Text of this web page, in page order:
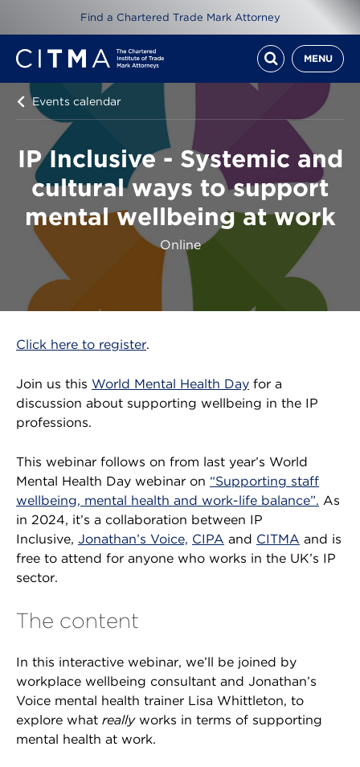
Find a Chartered Trade Mark Attorney
MENU
Events calendar
IP Inclusive - Systemic and
cultural ways to support
mental wellbeing at work
Online
Click here to register.
Join us this World Mental Health Day for a
discussion about supporting wellbeing in the IP
professions.
This webinar follows on from last year’s World
Mental Health Day webinar on “Supporting staff
wellbeing, mental health and work-life balance”. As
in 2024, it’s a collaboration between IP
Inclusive, Jonathan’s Voice, CIPA and CITMA and is
free to attend for anyone who works in the UK’s IP
sector.
The content
In this interactive webinar, we’ll be joined by
workplace wellbeing consultant and Jonathan’s
Voice mental health trainer Lisa Whittleton, to
explore what really works in terms of supporting
mental health at work.